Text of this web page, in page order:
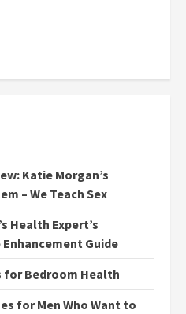
Katie Morgan’s
– We Teach Sex
Health Expert’s
Guide
for Bedroom Health
for Men Who Want to